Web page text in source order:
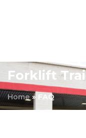
Forklift
Home» FAQ